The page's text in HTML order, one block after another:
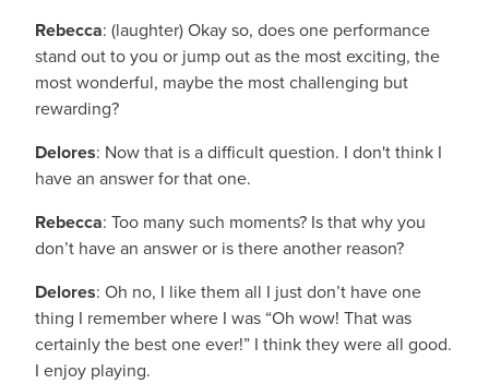
Rebecca: (laughter) Okay so, does one performance
stand out to you or jump out as the most exciting, the
most wonderful, maybe the most challenging but
rewarding?
Delores: Now that is a difficult question. I don't think I
have an answer for that one.
Rebecca: Too many such moments? Is that why you
don’t have an answer or is there another reason?
Delores: Oh no, I like them all I just don’t have one
thing I remember where I was “Oh wow! That was
certainly the best one ever!” I think they were all good.
I enjoy playing.